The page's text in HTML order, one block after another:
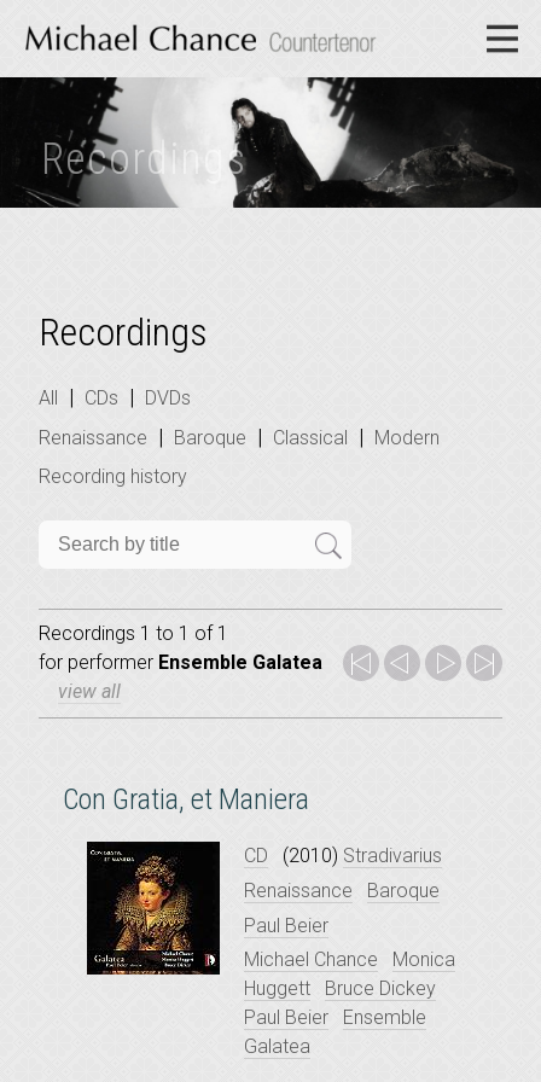
Recordings
Recordings
All | CDs | DVDs
Renaissance | Baroque | Classical | Modern
Recording history
Recordings 1 to 1 of 1
for performer Ensemble Galatea
view all
Con Gratia, et Maniera
CD (2010) Stradivarius
Renaissance
Baroque
Paul Beier
Michael Chance
Monica
Huggett
Bruce Dickey
Paul Beier
Ensemble
Galatea